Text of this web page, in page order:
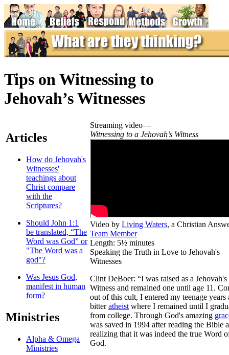
Tips on Witnessing to
Jehovah’s Witnesses
Articles
How do Jehovah's
Witnesses'
teachings about
Christ compare
with the
Scriptures?
Should John 1:1
be translated, “The
Word was God” or
"The Word was a
god"?
Was Jesus God,
manifest in human
form?
Ministries
Alpha & Omega
Ministries
Streaming video—
Witnessing to a Jehovah’s Witness
Video by Living Waters, a Christian
Team Member
Length: 5½ minutes
Speaking the Truth in Love to Jehovah's
Witnesses
Clint DeBoer: “I was raised as a Jehovah's
Witness and remained one until age 11.
out of this cult, I entered my teenage years
bitteratheist where I remained until I
from college. Through God's amazing
was saved in 1994 after reading the Bible
realizing that it was indeed the true Word
God.